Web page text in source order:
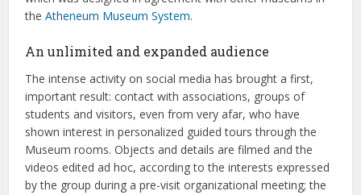
theAtheneum Museum System.
An unlimited and expanded audience
The intense activity on social media has brought a first,
important result: contact with associations, groups of
students and visitors, even from very afar, who have
shown interest in personalized guided tours through the
Museum rooms. Objects and details are filmed and the
videos edited ad hoc, according to the interests expressed
by the group during a pre-visit organizational meeting; the